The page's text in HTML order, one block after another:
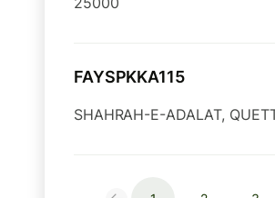
FAYSPKKA115
SHAHRAH-E-ADALAT,